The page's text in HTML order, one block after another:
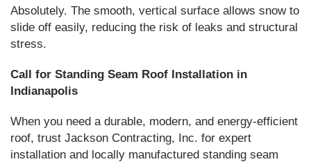
Absolutely. The smooth, vertical surface allows snow to
slide off easily, reducing the risk of leaks and structural
stress.
Call for Standing Seam Roof Installation in
Indianapolis
When you need a durable, modern, and energy-efficient
roof, trust Jackson Contracting, Inc. for expert
installation and locally manufactured standing seam